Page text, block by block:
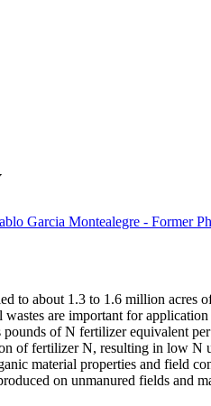
Garcia Montealegre - Former
to about 1.3 to 1.6 million acres
are important for
of N fertilizer equivalent
of fertilizer N, resulting in low N
material properties and field
on unmanured fields and